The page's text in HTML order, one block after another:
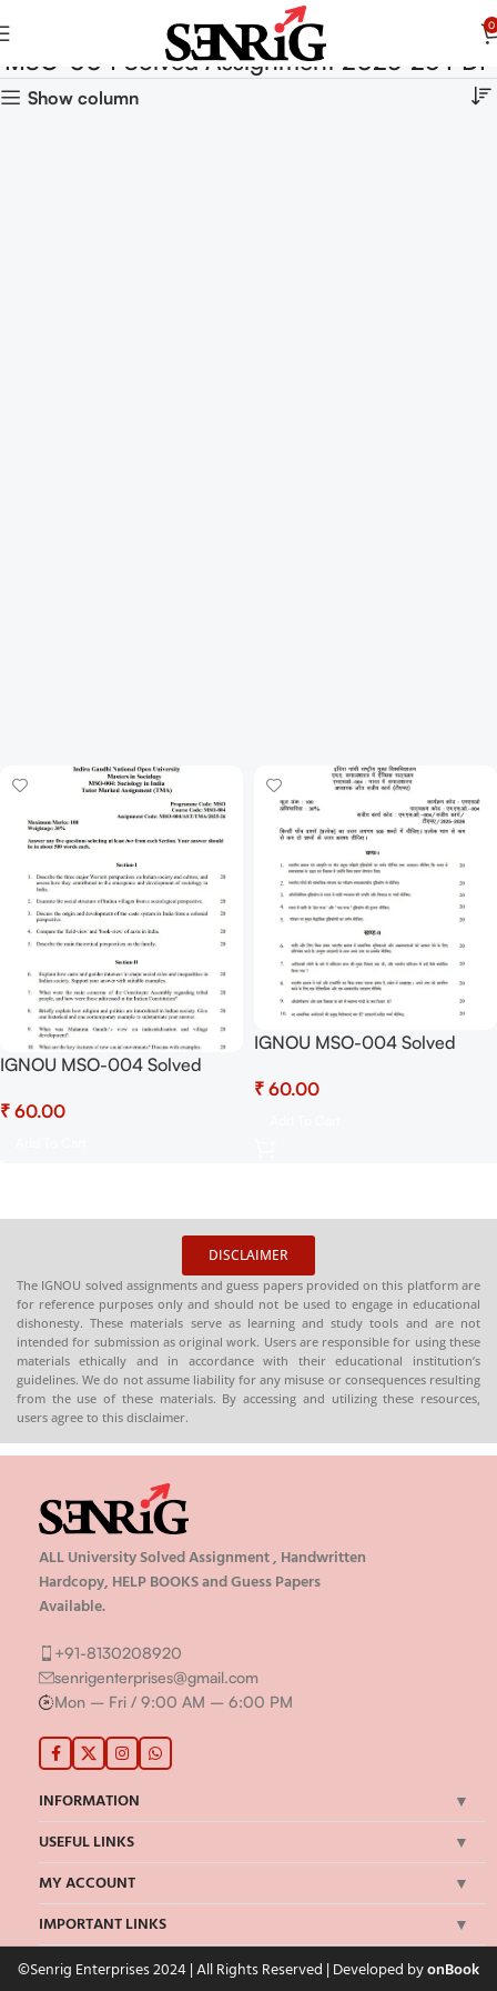
0
MSO-004 Solved Assignment 2025-26 PDF
Show column
IGNOU MSO-004 Solved
January 2026 Sessions PDF
₹
IGNOU MSO-004 Solved
January 2026 Sessions PDF
₹
DISCLAIMER
The IGNOU solved assignments and guess papers provided on this platform are
for reference purposes only and should not be used to engage in educational
dishonesty. These materials serve as learning and study tools and are not
intended for submission as original work. Users are responsible for using these
materials ethically and in accordance with their educational institution’s
guidelines. We do not assume liability for any misuse or consequences resulting
from the use of these materials. By accessing and utilizing these resources,
users agree to this disclaimer.
ALL University Solved Assignment , Handwritten
Hardcopy, HELP BOOKS and Guess Papers
Available.
+91-8130208920
senrigenterprises@gmail.com
Mon – Fri / 9:00 AM – 6:00 PM
INFORMATION
USEFUL LINKS
MY ACCOUNT
IMPORTANT LINKS
©Senrig Enterprises 2024 | All Rights Reserved | Developed byonBook